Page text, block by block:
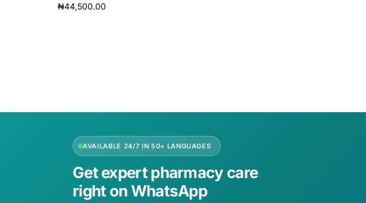
Fertility Risk Screening
Cancer Emergency Screening
₦44,500.00
AVAILABLE 24/7 IN 50+ LANGUAGES
Get expert pharmacy care
right on WhatsApp